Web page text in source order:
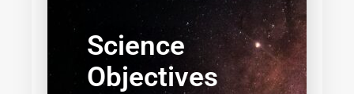
Science
Objectives